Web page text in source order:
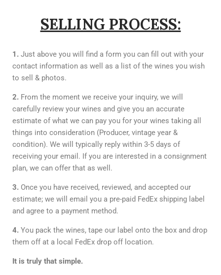
SELLING PROCESS:
1. Just above you will find a form you can fill out with your
contact information as well as a list of the wines you wish
to sell & photos.
2. From the moment we receive your inquiry, we will
carefully review your wines and give you an accurate
estimate of what we can pay you for your wines taking all
things into consideration (Producer, vintage year &
condition). We will typically reply within 3-5 days of
receiving your email. If you are interested in a consignment
plan, we can offer that as well.
3. Once you have received, reviewed, and accepted our
estimate; we will email you a pre-paid FedEx shipping label
and agree to a payment method.
4. You pack the wines, tape our label onto the box and drop
them off at a local FedEx drop off location.
It is truly that simple.